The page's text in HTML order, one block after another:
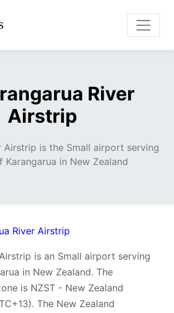
River
Airstrip
Airstrip is the Small airport serving
in New Zealand
River Airstrip
is an Small airport serving
in New Zealand. The
is NZST - New Zealand
The New Zealand